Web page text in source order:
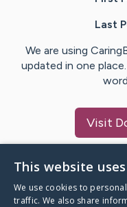
Last
We are using
updated in one
Visit
This website
We use cookies to
traffic. We also share